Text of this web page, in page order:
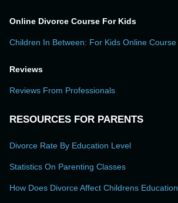
Online Divorce Course For Kids
Children In Between: For Kids Online Course
Reviews
Reviews From Professionals
RESOURCES FOR PARENTS
Divorce Rate By Education Level
Statistics On Parenting Classes
How Does Divorce Affect Childrens Education